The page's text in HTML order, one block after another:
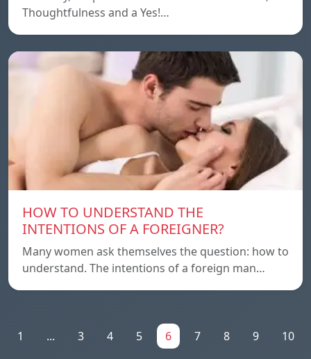
Thoughtfulness and a Yes!…
HOW TO UNDERSTAND THE
INTENTIONS OF A FOREIGNER?
Many women ask themselves the question: how to
understand. The intentions of a foreign man…
1 ... 3 4 5 6 7 8 9 10